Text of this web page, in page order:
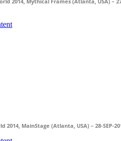
2014, MainStage (Atlanta, USA) – 28-SEP-